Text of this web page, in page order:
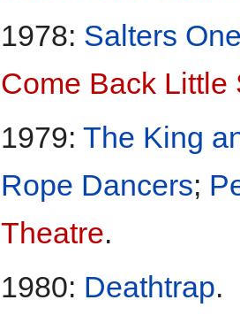
1978: Salters
Come Back Little
1979: The King
Rope Dancers;
Theatre.
1980: Deathtrap.